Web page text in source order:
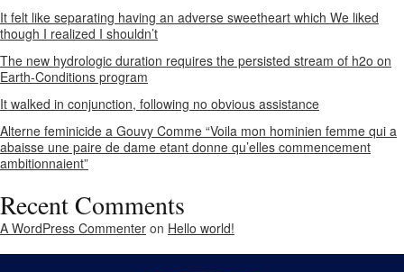
It felt like separating having an adverse sweetheart which We liked
though I realized I shouldn’t
The new hydrologic duration requires the persisted stream of h2o on
Earth-Conditions program
It walked in conjunction, following no obvious assistance
Alterne feminicide a Gouvy Comme “Voila mon hominien femme qui a
abaisse une paire de dame etant donne qu’elles commencement
ambitionnaient”
Recent Comments
A WordPress Commenter on Hello world!